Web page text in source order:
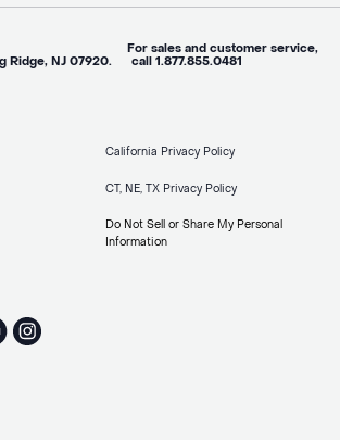
For sales and customer service,
Ridge, NJ 07920. call 1.877.855.0481
California Privacy Policy
CT, NE, TX Privacy Policy
Do Not Sell or Share My Personal
Information